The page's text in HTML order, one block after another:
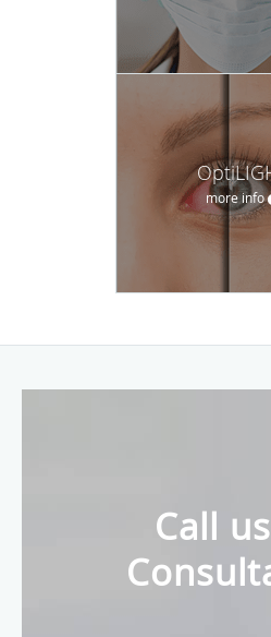
more info
Call